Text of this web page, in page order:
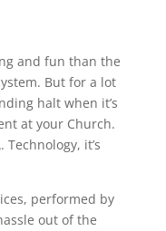
and fun than the
But for a lot
halt when it’s
at your Church.
Technology, it’s
performed by
out of the